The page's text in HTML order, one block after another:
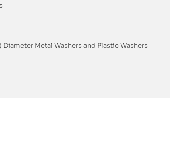
Diameter Metal Washers and Plastic Washers